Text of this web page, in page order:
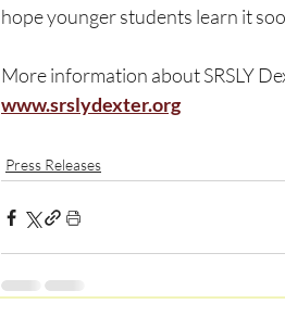
hope younger students learn it
More information about SRSLY
www.srslydexter.org
Press Releases